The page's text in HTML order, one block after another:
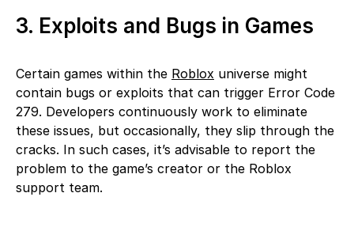
3. Exploits and Bugs in Games
Certain games within the Roblox universe might
contain bugs or exploits that can trigger Error Code
279. Developers continuously work to eliminate
these issues, but occasionally, they slip through the
cracks. In such cases, it’s advisable to report the
problem to the game’s creator or the Roblox
support team.